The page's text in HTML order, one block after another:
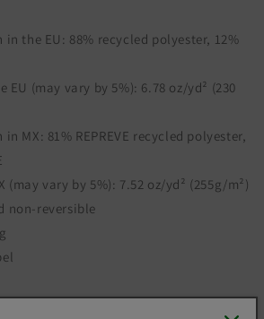
in the EU: 88% recycled polyester, 12%
EU (may vary by 5%): 6.78 oz/yd² (230
MX: 81% REPREVE recycled polyester,
(may vary by 5%): 7.52 oz/yd² (255g/m²)
non-reversible